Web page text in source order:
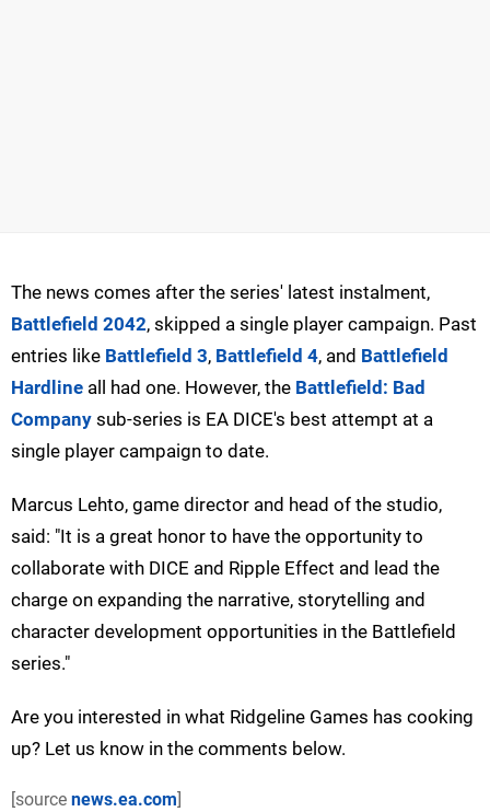
The news comes after the series' latest instalment,
Battlefield 2042, skipped a single player campaign. Past
entries like Battlefield 3, Battlefield 4, and Battlefield
Hardline all had one. However, the Battlefield: Bad
Company sub-series is EA DICE's best attempt at a
single player campaign to date.
Marcus Lehto, game director and head of the studio,
said: "It is a great honor to have the opportunity to
collaborate with DICE and Ripple Effect and lead the
charge on expanding the narrative, storytelling and
character development opportunities in the Battlefield
series."
Are you interested in what Ridgeline Games has cooking
up? Let us know in the comments below.
[source news.ea.com]